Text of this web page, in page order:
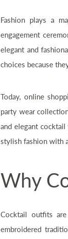
Fashion plays a
engagement
elegant and
choices because
Today, online
party wear
and elegant
stylish fashion with
Why
Cocktail outfits
embroidered